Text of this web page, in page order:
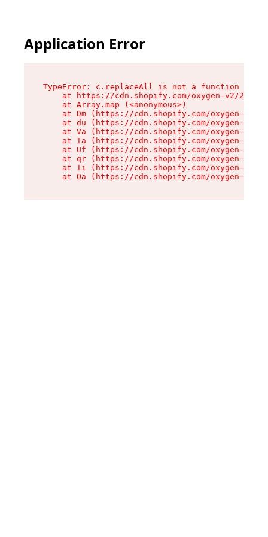
Application Error
TypeError: c.replaceAll is not a function
at https://cdn.shopify.com/oxygen-v2/
    at Array.map (<anonymous>)
at Dm (https://cdn.shopify.com/oxygen-v2/
at du (https://cdn.shopify.com/oxygen-v2/
at Va (https://cdn.shopify.com/oxygen-v2/
at Ia (https://cdn.shopify.com/oxygen-v2/
at Uf (https://cdn.shopify.com/oxygen-v2/
at qr (https://cdn.shopify.com/oxygen-v2/
at Ii (https://cdn.shopify.com/oxygen-v2/
at Oa (https://cdn.shopify.com/oxygen-v2/